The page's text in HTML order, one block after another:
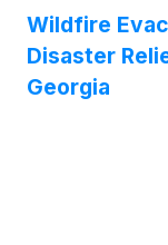
Wildfire
Disaster
Georgia